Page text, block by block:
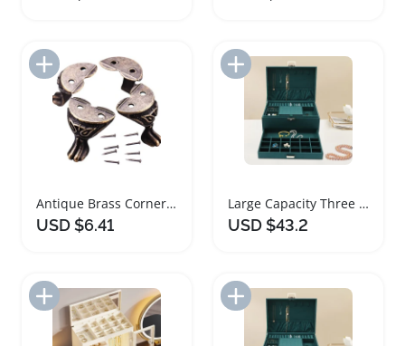
Add to Import List
Antique Brass Corner Protectors for Jewelry Boxes
USD $6.41
Add to Import List
Large Capacity Three Layer Jewelry Box Organizer
USD $43.2
Add to Import List Add to Import List